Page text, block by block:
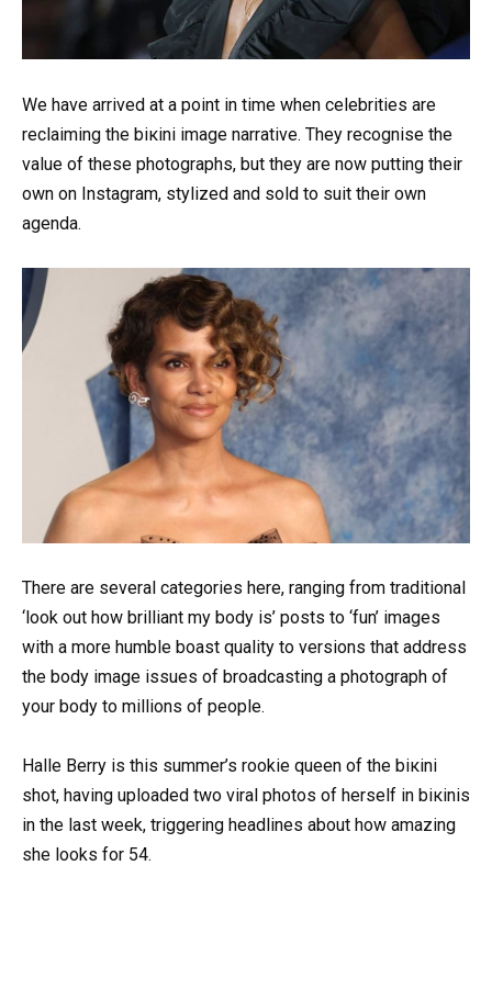
We have arrived at a point in time when celebrities are
reclaiming the biкini image narrative. They recognise the
value of these photographs, but they are now putting their
own on Instagram, stylized and sold to suit their own
agenda.
There are several categories here, ranging from traditional
‘look out how brilliant my body is’ posts to ‘fun’ images
with a more humble boast quality to versions that address
the body image issues of broadcasting a photograph of
your body to millions of people.
Halle Berry is this summer’s rookie queen of the biкini
shot, having uploaded two viral photos of herself in biкinis
in the last week, triggering headlines about how amazing
she looks for 54.